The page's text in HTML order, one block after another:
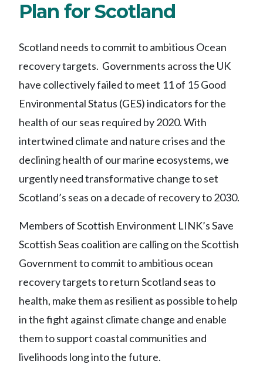
Plan for Scotland
Scotland needs to commit to ambitious Ocean
recovery targets. Governments across the UK
have collectively failedto meet 11 of 15 Good
Environmental Status (GES) indicators for the
health of our seas required by 2020.With
intertwined climate and nature crises andthe
declininghealth of ourmarine ecosystems, we
urgently need transformative change to set
Scotland’s seas on a decade of recovery to 2030.
Members ofScottish Environment LINK’sSave
Scottish Seas coalition are calling on the Scottish
Government tocommittoambitious ocean
recovery targets to return Scotland seas to
health, make them as resilient as possible to help
in the fight against climate change and enable
them to support coastal communities and
livelihoods long into the future.